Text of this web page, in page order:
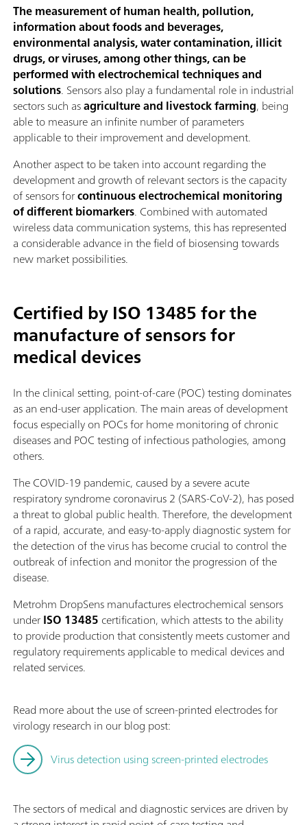
The measurement of human health, pollution,
information about foods and beverages,
environmental analysis, water contamination, illicit
drugs, or viruses, among other things, can be
performed with electrochemical techniques and
solutions. Sensors also play a fundamental role in industrial
sectors such asagriculture and livestock farming, being
able to measure an infinite number of parameters
applicable to their improvement and development.
Another aspect to be taken into account regarding the
development and growth of relevant sectors is the capacity
of sensors forcontinuous electrochemical monitoring
of different biomarkers. Combined with automated
wireless data communication systems, this has represented
a considerable advance in the field of biosensing towards
new market possibilities.
Certified by ISO 13485 for the
manufacture of sensors for
medical devices
In the clinical setting, point-of-care (POC) testing dominates
as an end-user application. The main areas of development
focus especially on POCs for home monitoring of chronic
diseases and POC testing of infectious pathologies, among
others.
The COVID-19 pandemic, caused by a severe acute
respiratory syndrome coronavirus 2 (SARS-CoV-2), has posed
a threat to global public health. Therefore, the development
of a rapid, accurate, and easy-to-apply diagnostic system for
the detection of the virus has become crucial to control the
outbreak of infection and monitor the progression of the
disease.
Metrohm DropSens manufactures electrochemical sensors
underISO 13485 certification, which attests to the ability
to provide production that consistently meets customer and
regulatory requirements applicable to medical devices and
related services.
Read more about the use of screen-printed electrodes for
virology research in our blog post:
Virus detection using screen-printed electrodes
The sectors of medical and diagnostic services are driven by